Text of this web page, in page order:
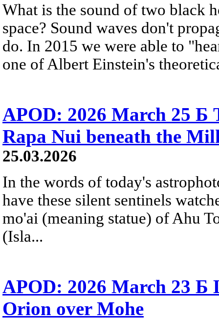
What is the sound of two black
space? Sound waves don't
do. In 2015 we were able to
one of Albert Einstein's
APOD: 2026 March 25 Б
Rapa Nui beneath the
25.03.2026
In the words of today's
have these silent sentinels
mo'ai (meaning statue) of Ahu
(Isla...
APOD: 2026 March 23 Б
Orion over Mohe